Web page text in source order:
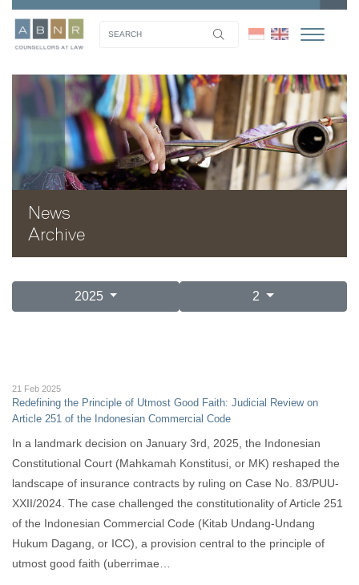
News
Archive
2025 2
21 Feb 2025
Redefining the Principle of Utmost Good Faith: Judicial Review on
Article 251 of the Indonesian Commercial Code
In a landmark decision on January 3rd, 2025, the Indonesian
Constitutional Court (Mahkamah Konstitusi, or MK) reshaped the
landscape of insurance contracts by ruling on Case No. 83/PUU-
XXII/2024. The case challenged the constitutionality of Article 251
of the Indonesian Commercial Code (Kitab Undang-Undang
Hukum Dagang, or ICC), a provision central to the principle of
utmost good faith (uberrimae…